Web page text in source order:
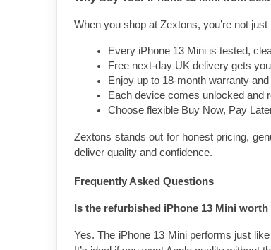
When you shop at Zextons, you’re not
Every iPhone 13 Mini is tested,
Free next-day UK delivery gets
Enjoy up to 18-month warranty
Each device comes unlocked and
Choose flexible Buy Now, Pay
Zextons stands out for honest pricing,
deliver quality and confidence.
Frequently Asked Questions
Is the refurbished iPhone 13 Mini worth
Yes. The iPhone 13 Mini performs just